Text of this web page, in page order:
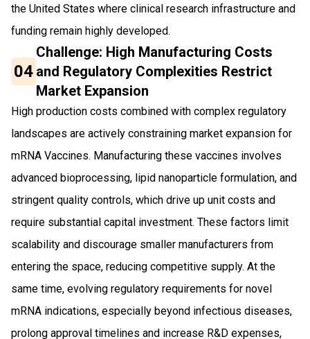
the United States where clinical research infrastructure and
funding remain highly developed.
04
Challenge: High Manufacturing Costs
and Regulatory Complexities Restrict
Market Expansion
High production costs combined with complex regulatory
landscapes are actively constraining market expansion for
mRNA Vaccines. Manufacturing these vaccines involves
advanced bioprocessing, lipid nanoparticle formulation, and
stringent quality controls, which drive up unit costs and
require substantial capital investment. These factors limit
scalability and discourage smaller manufacturers from
entering the space, reducing competitive supply. At the
same time, evolving regulatory requirements for novel
mRNA indications, especially beyond infectious diseases,
prolong approval timelines and increase R&D expenses,